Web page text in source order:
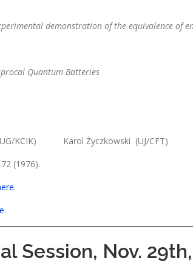
demonstration of the equivalence of
Quantum Batteries
(UG/KCIK) Karol Życzkowski (UJ/CFT)
(1976).
.
.
Session, Nov.